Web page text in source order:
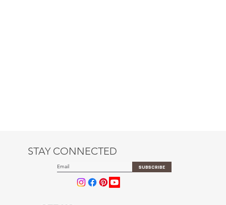
STAY CONNECTED
SUBSCRIBE